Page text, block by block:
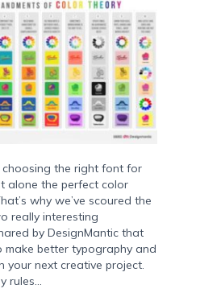
choosing the right font for
alone the perfect color
why we’ve scoured the
really interesting
by DesignMantic that
make better typography and
your next creative project.
rules…